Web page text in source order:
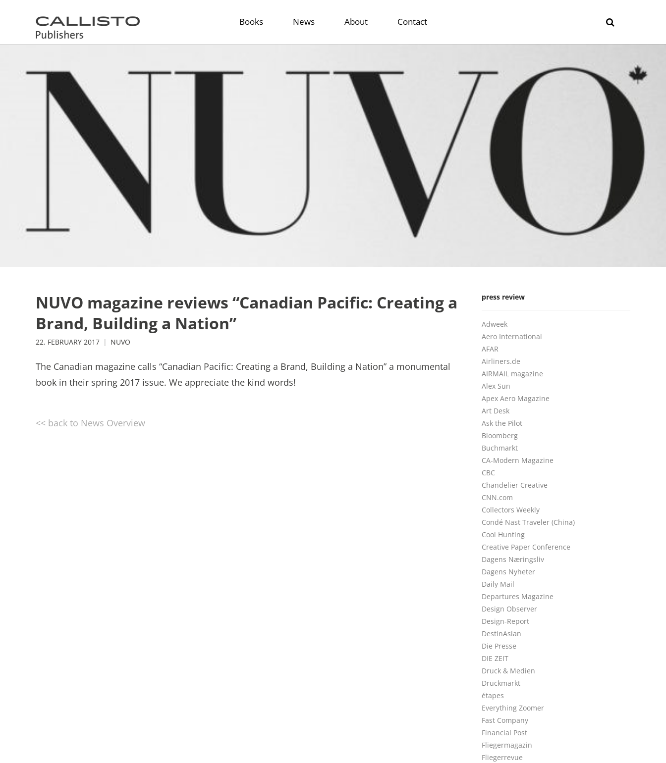
Books News About Contact
NUVO magazine reviews “Canadian Pacific: Creating a
Brand, Building a Nation”
22. FEBRUARY 2017 NUVO
The Canadian magazine calls “Canadian Pacific: Creating a Brand, Building a Nation” a monumental
book in their spring 2017 issue. We appreciate the kind words!
<< back to News Overview
press review
Adweek
Aero International
AFAR
Airliners.de
AIRMAIL magazine
Alex Sun
Apex Aero Magazine
Art Desk
Ask the Pilot
Bloomberg
Buchmarkt
CA-Modern Magazine
CBC
Chandelier Creative
CNN.com
Collectors Weekly
Condé Nast Traveler (China)
Cool Hunting
Creative Paper Conference
Dagens Næringsliv
Dagens Nyheter
Daily Mail
Departures Magazine
Design Observer
Design-Report
DestinAsian
Die Presse
DIE ZEIT
Druck & Medien
Druckmarkt
étapes
Everything Zoomer
Fast Company
Financial Post
Fliegermagazin
Fliegerrevue